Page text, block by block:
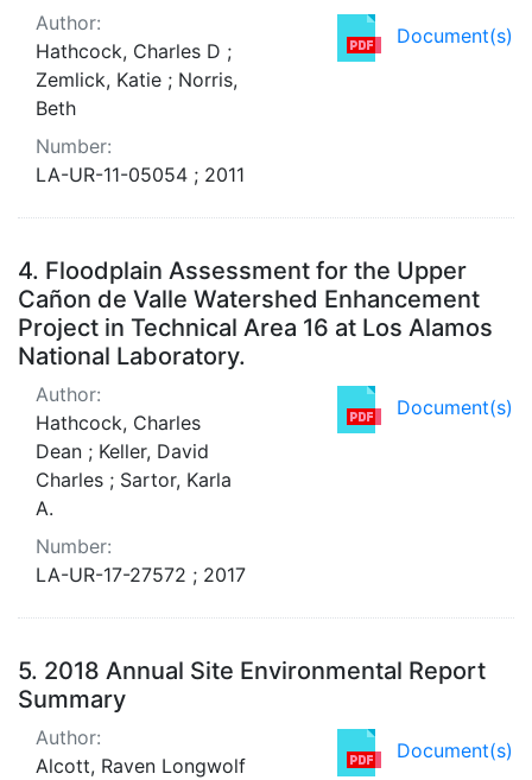
Document(s)
Author:
Hathcock, Charles D ;
Zemlick, Katie ; Norris,
Beth
Number:
LA-UR-11-05054 ; 2011
4. Floodplain Assessment for the Upper
Cañon de Valle Watershed Enhancement
Project in Technical Area 16 at Los Alamos
National Laboratory.
Document(s)
Author:
Hathcock, Charles
Dean ; Keller, David
Charles ; Sartor, Karla
A.
Number:
LA-UR-17-27572 ; 2017
5. 2018 Annual Site Environmental Report
Summary
Document(s)
Author:
Alcott, Raven Longwolf